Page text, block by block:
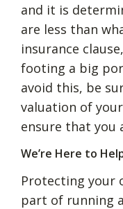
and it is
are less than
insurance
footing a big
avoid this, be
valuation of
ensure that you
We’re Here to
Protecting your
part of running